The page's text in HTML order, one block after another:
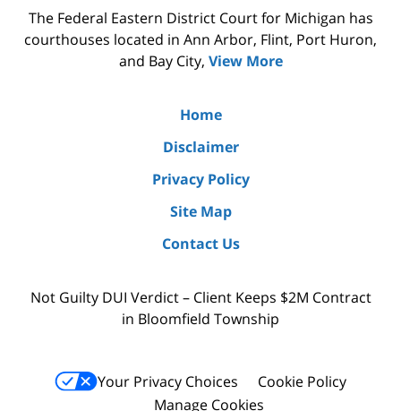
The Federal Eastern District Court for Michigan has
courthouses located in Ann Arbor, Flint, Port Huron,
and Bay City, View More
Home
Disclaimer
Privacy Policy
Site Map
Contact Us
Not Guilty DUI Verdict – Client Keeps $2M Contract
in Bloomfield Township
Your Privacy Choices
Cookie Policy
Manage Cookies